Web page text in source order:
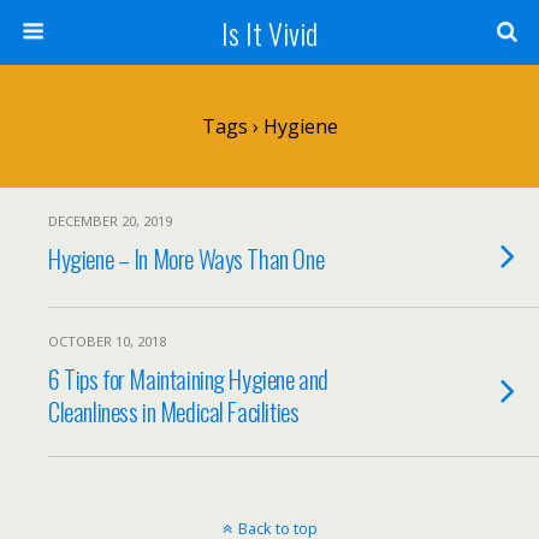
Is It Vivid
Tags › Hygiene
DECEMBER 20, 2019
Hygiene – In More Ways Than One
OCTOBER 10, 2018
6 Tips for Maintaining Hygiene and
Cleanliness in Medical Facilities
Back to top